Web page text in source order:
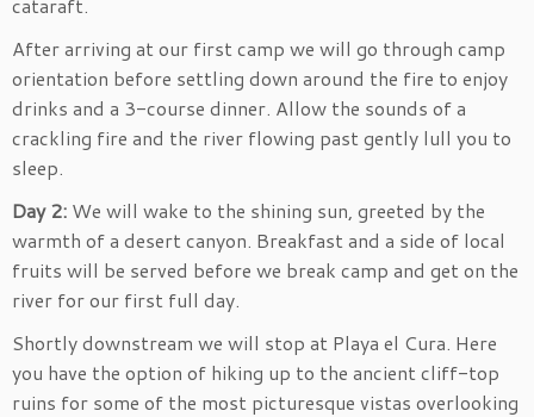
After arriving at our first camp we will go through camp
orientation before settling down around the fire to enjoy
drinks and a 3-course dinner. Allow the sounds of a
crackling fire and the river flowing past gently lull you to
sleep.
Day 2: We will wake to the shining sun, greeted by the
warmth of a desert canyon. Breakfast and a side of local
fruits will be served before we break camp and get on the
river for our first full day.
Shortly downstream we will stop at Playa el Cura. Here
you have the option of hiking up to the ancient cliff-top
ruins for some of the most picturesque vistas overlooking